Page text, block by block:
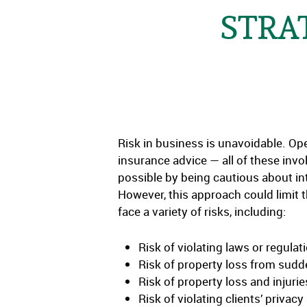
Risk in business is unavoidable.
insurance advice — all of these
possible by being cautious about
However, this approach could limit
face a variety of risks, including:
Risk of violating laws or
Risk of property loss from
Risk of property loss and
Risk of violating clients’